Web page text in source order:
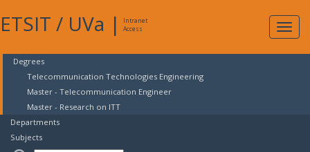
ETSIT / UVa |
Intranet
Access
Degrees
Telecommunication Technologies Engineering
Master - Telecommunication Engineer
Master - Research on ITT
Departments
Subjects